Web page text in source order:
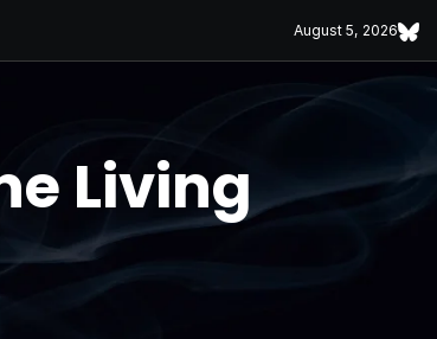
August 5, 2026
Living